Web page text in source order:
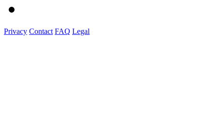
Privacy Contact FAQ Legal